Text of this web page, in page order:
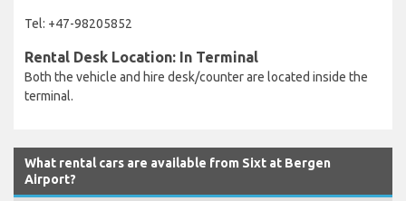
Tel: +47-98205852
Rental Desk Location: In Terminal
Both the vehicle and hire desk/counter are located inside the
terminal.
What rental cars are available from Sixt at Bergen
Airport?